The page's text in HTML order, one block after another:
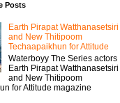
Posts
Earth Pirapat Watthanasetsiri
and New Thitipoom
Techaapaikhun for Attitude
Waterboyy The Series actors
Earth Pirapat Watthanasetsiri
and New Thitipoom
for Attitude magazine